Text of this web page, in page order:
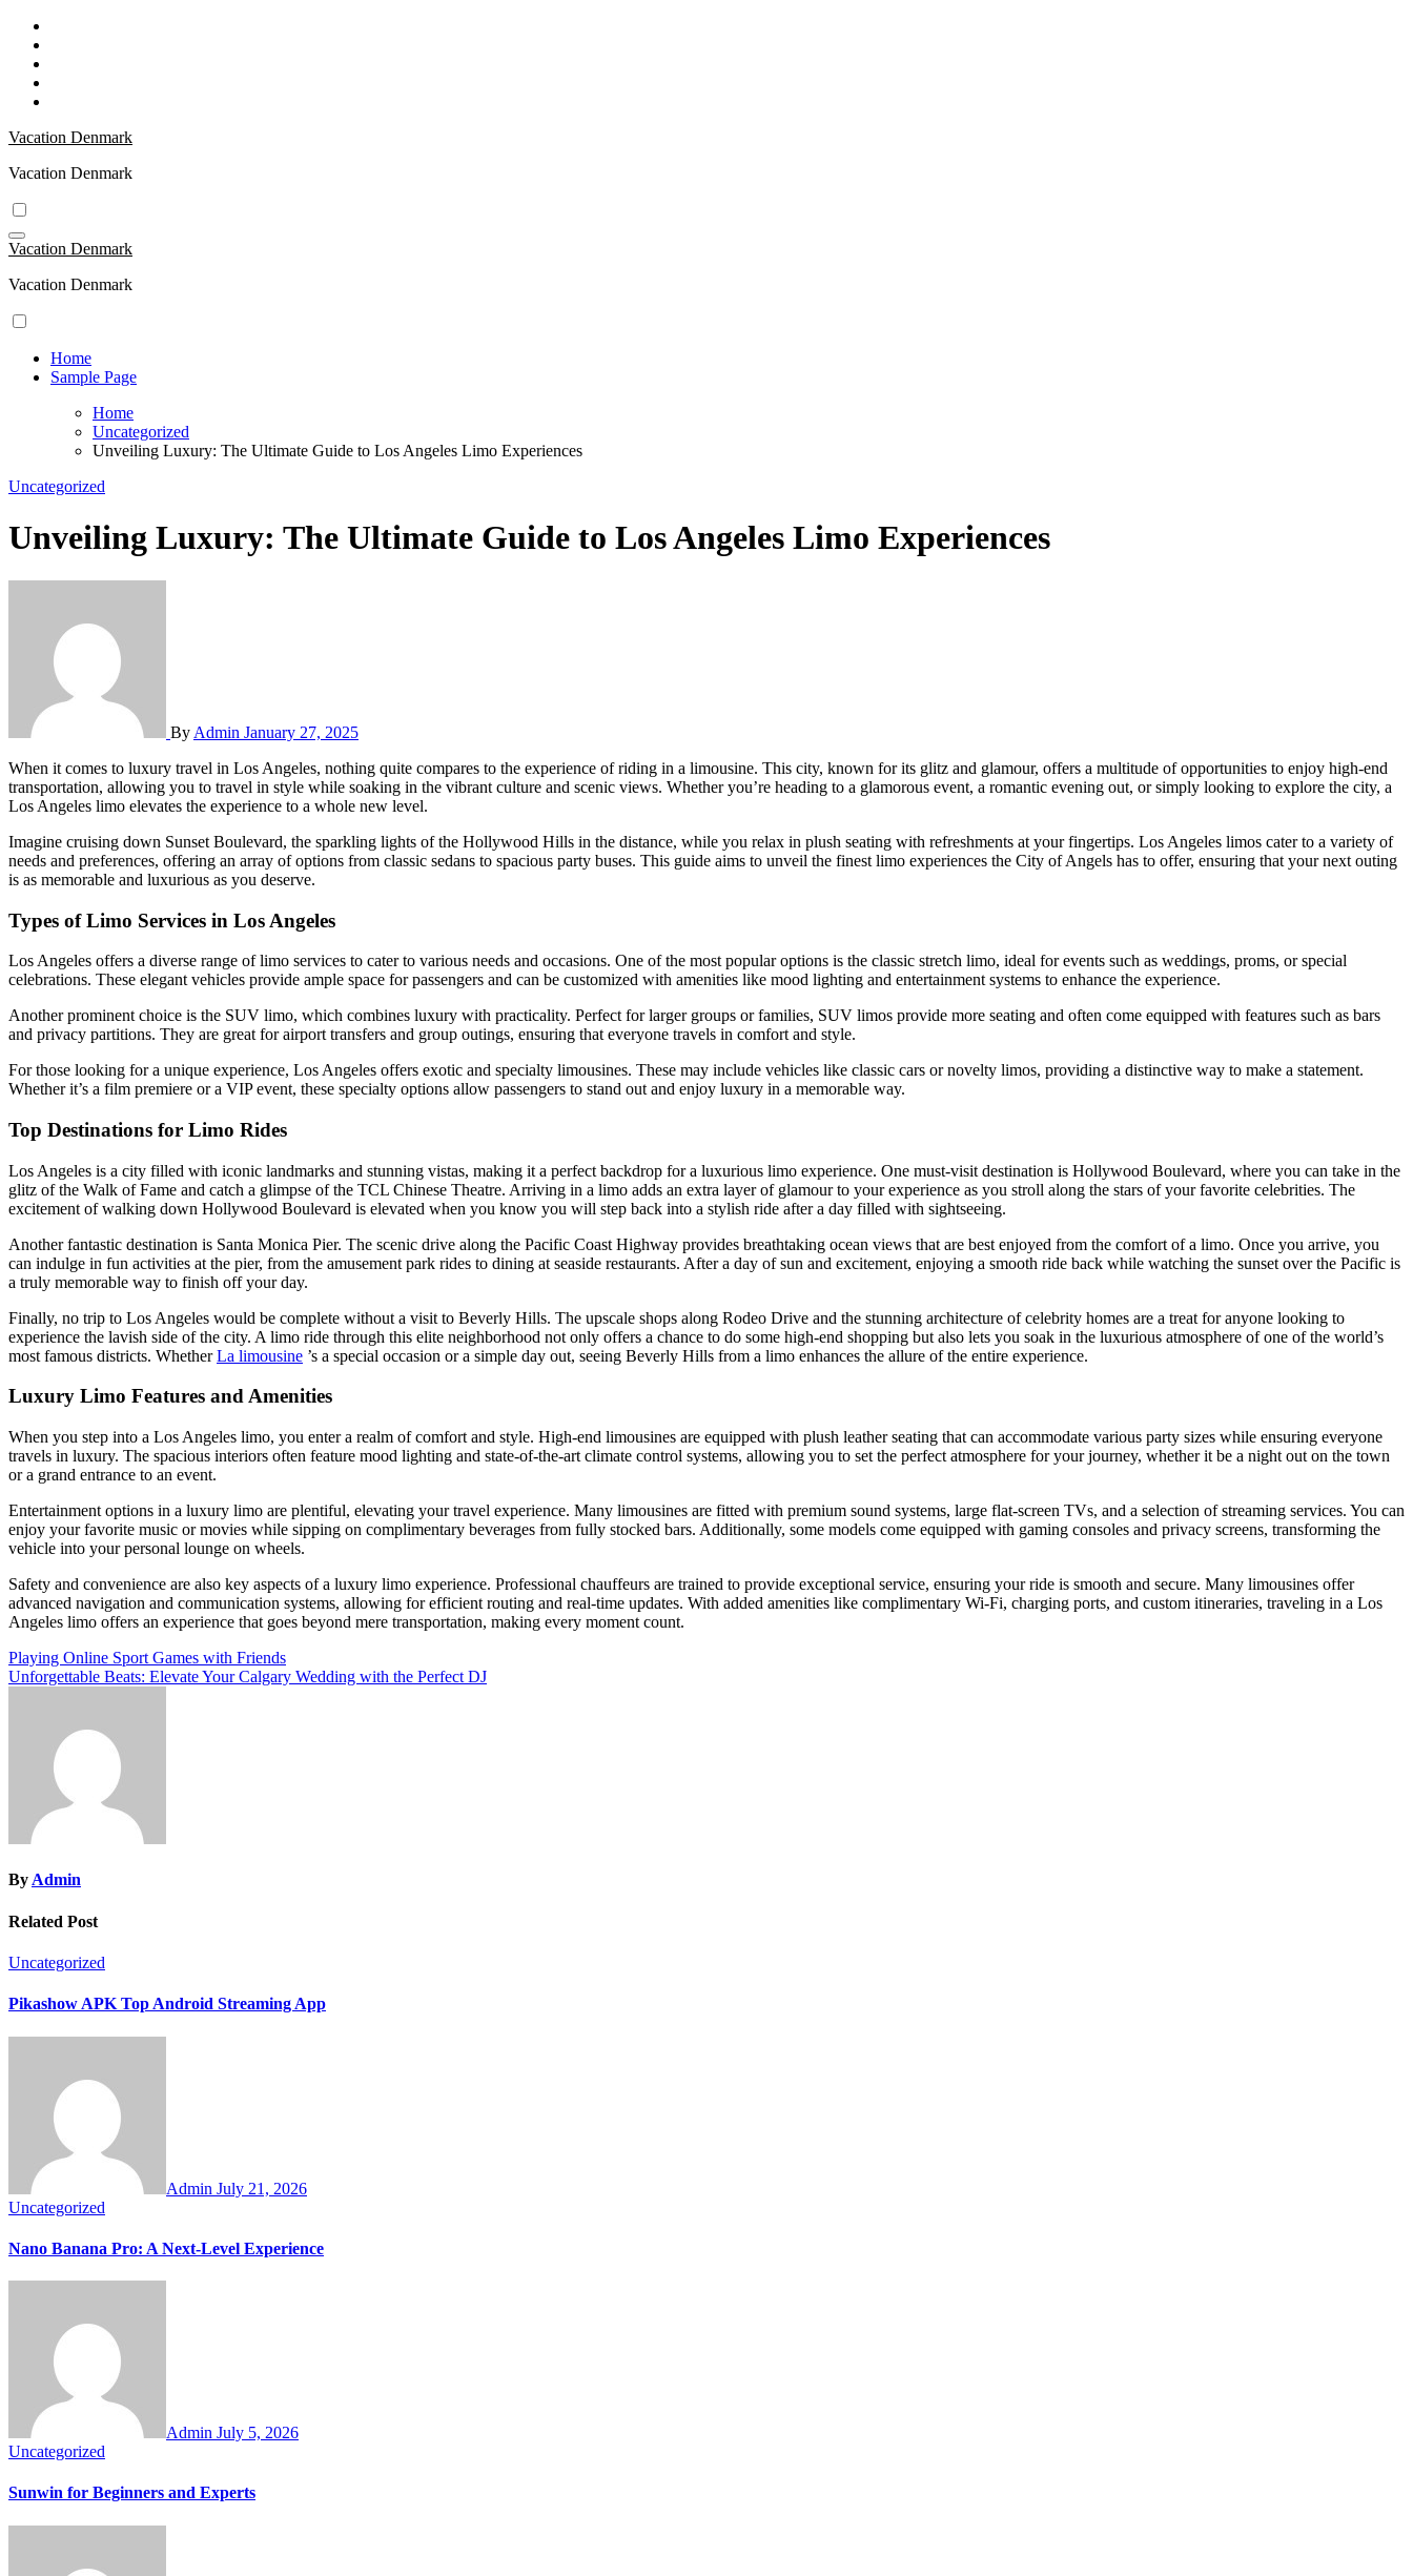
Skip
content
Vacation Denmark
Vacation Denmark
Vacation Denmark
Vacation Denmark
Home
Sample Page
Home
Uncategorized
Unveiling Luxury: The Ultimate Guide to Los Angeles Limo Experiences
Uncategorized
Unveiling Luxury: The Ultimate Guide to Los Angeles Limo Experiences
By Admin January 27, 2025
When it comes to luxury travel in Los Angeles, nothing quite compares to the experience of riding in a limousine. This city, known for its glitz and glamour, offers a multitude of opportunities to enjoy high-end
transportation, allowing you to travel in style while soaking in the vibrant culture and scenic views. Whether you’re heading to a glamorous event, a romantic evening out, or simply looking to explore the city, a
Los Angeles limo elevates the experience to a whole new level.
Imagine cruising down Sunset Boulevard, the sparkling lights of the Hollywood Hills in the distance, while you relax in plush seating with refreshments at your fingertips. Los Angeles limos cater to a variety of
needs and preferences, offering an array of options from classic sedans to spacious party buses. This guide aims to unveil the finest limo experiences the City of Angels has to offer, ensuring that your next outing
is as memorable and luxurious as you deserve.
Types of Limo Services in Los Angeles
Los Angeles offers a diverse range of limo services to cater to various needs and occasions. One of the most popular options is the classic stretch limo, ideal for events such as weddings, proms, or special
celebrations. These elegant vehicles provide ample space for passengers and can be customized with amenities like mood lighting and entertainment systems to enhance the experience.
Another prominent choice is the SUV limo, which combines luxury with practicality. Perfect for larger groups or families, SUV limos provide more seating and often come equipped with features such as bars
and privacy partitions. They are great for airport transfers and group outings, ensuring that everyone travels in comfort and style.
For those looking for a unique experience, Los Angeles offers exotic and specialty limousines. These may include vehicles like classic cars or novelty limos, providing a distinctive way to make a statement.
Whether it’s a film premiere or a VIP event, these specialty options allow passengers to stand out and enjoy luxury in a memorable way.
Top Destinations for Limo Rides
Los Angeles is a city filled with iconic landmarks and stunning vistas, making it a perfect backdrop for a luxurious limo experience. One must-visit destination is Hollywood Boulevard, where you can take in the
glitz of the Walk of Fame and catch a glimpse of the TCL Chinese Theatre. Arriving in a limo adds an extra layer of glamour to your experience as you stroll along the stars of your favorite celebrities. The
excitement of walking down Hollywood Boulevard is elevated when you know you will step back into a stylish ride after a day filled with sightseeing.
Another fantastic destination is Santa Monica Pier. The scenic drive along the Pacific Coast Highway provides breathtaking ocean views that are best enjoyed from the comfort of a limo. Once you arrive, you
can indulge in fun activities at the pier, from the amusement park rides to dining at seaside restaurants. After a day of sun and excitement, enjoying a smooth ride back while watching the sunset over the Pacific is
a truly memorable way to finish off your day.
Finally, no trip to Los Angeles would be complete without a visit to Beverly Hills. The upscale shops along Rodeo Drive and the stunning architecture of celebrity homes are a treat for anyone looking to
experience the lavish side of the city. A limo ride through this elite neighborhood not only offers a chance to do some high-end shopping but also lets you soak in the luxurious atmosphere of one of the world’s
most famous districts. WhetherLa limousine ’s a special occasion or a simple day out, seeing Beverly Hills from a limo enhances the allure of the entire experience.
Luxury Limo Features and Amenities
When you step into a Los Angeles limo, you enter a realm of comfort and style. High-end limousines are equipped with plush leather seating that can accommodate various party sizes while ensuring everyone
travels in luxury. The spacious interiors often feature mood lighting and state-of-the-art climate control systems, allowing you to set the perfect atmosphere for your journey, whether it be a night out on the town
or a grand entrance to an event.
Entertainment options in a luxury limo are plentiful, elevating your travel experience. Many limousines are fitted with premium sound systems, large flat-screen TVs, and a selection of streaming services. You can
enjoy your favorite music or movies while sipping on complimentary beverages from fully stocked bars. Additionally, some models come equipped with gaming consoles and privacy screens, transforming the
vehicle into your personal lounge on wheels.
Safety and convenience are also key aspects of a luxury limo experience. Professional chauffeurs are trained to provide exceptional service, ensuring your ride is smooth and secure. Many limousines offer
advanced navigation and communication systems, allowing for efficient routing and real-time updates. With added amenities like complimentary Wi-Fi, charging ports, and custom itineraries, traveling in a Los
Angeles limo offers an experience that goes beyond mere transportation, making every moment count.
Post
navigation
Playing Online Sport Games with Friends
Unforgettable Beats: Elevate Your Calgary Wedding with the Perfect DJ
ByAdmin
Related Post
Uncategorized
Pikashow APK Top Android Streaming App
Admin July 21, 2026
Uncategorized
Nano Banana Pro: A Next-Level Experience
Admin July 5, 2026
Uncategorized
Sunwin for Beginners and Experts